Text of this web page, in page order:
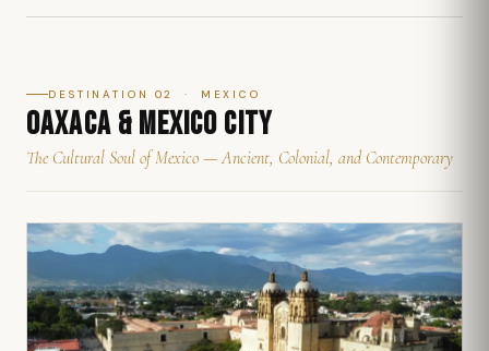
DESTINATION 02 · MEXICO
OAXACA & MEXICO CITY
The Cultural Soul of Mexico — Ancient, Colonial, and Contemporary